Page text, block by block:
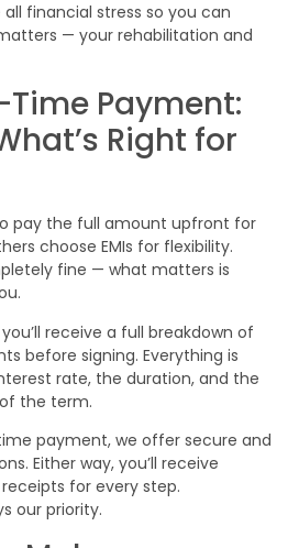
financial stress so you can
— your rehabilitation and
Time Payment:
Right for
pay the full amount upfront for
choose EMIs for flexibility.
fine — what matters is
receive a full breakdown of
before signing. Everything is
rate, the duration, and the
the term.
payment, we offer secure and
Either way, you’ll receive
for every step.
our priority.